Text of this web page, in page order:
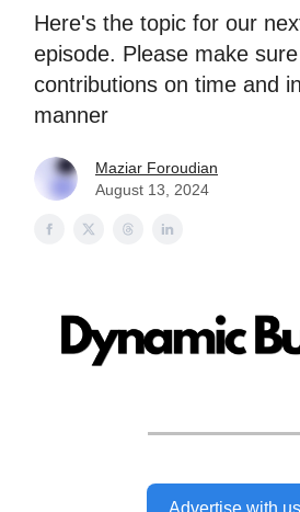
Here's the topic for our
episode. Please make
contributions on time and
manner
Maziar Foroudian
August 13, 2024